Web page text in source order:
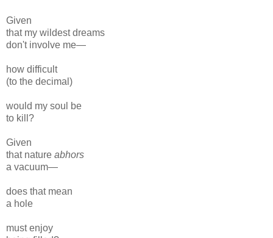
Given
that my wildest dreams
don't involve me—
how difficult
(to the decimal)
would my soul be
to kill?
Given
that nature abhors
a vacuum—
does that mean
a hole
must enjoy